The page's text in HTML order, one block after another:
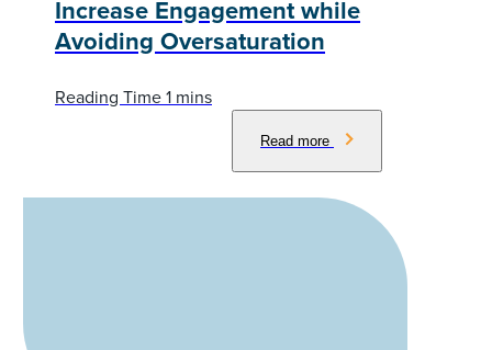
Increase Engagement while
Avoiding Oversaturation
Read more